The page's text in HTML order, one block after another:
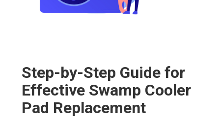
Step-by-Step Guide for
Effective Swamp Cooler
Pad Replacement